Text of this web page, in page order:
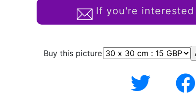
If you're
Buy this picture